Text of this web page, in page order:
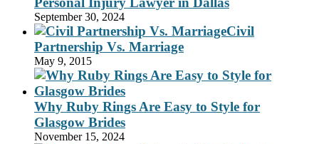
September 30, 2024
Civil
Partnership Vs. Marriage
May 9, 2015
Why Ruby Rings Are Easy to Style for
Glasgow Brides
November 15, 2024